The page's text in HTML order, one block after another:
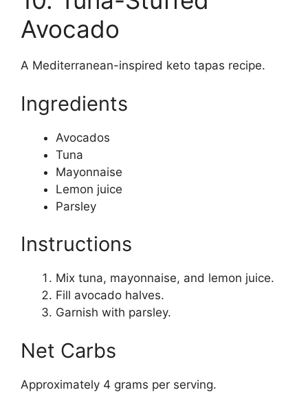
Avocado
A Mediterranean-inspired keto tapas recipe.
Ingredients
Avocados
Tuna
Mayonnaise
Lemon juice
Parsley
Instructions
Mix tuna, mayonnaise, and lemon juice.
Fill avocado halves.
Garnish with parsley.
Net Carbs
Approximately 4 grams per serving.